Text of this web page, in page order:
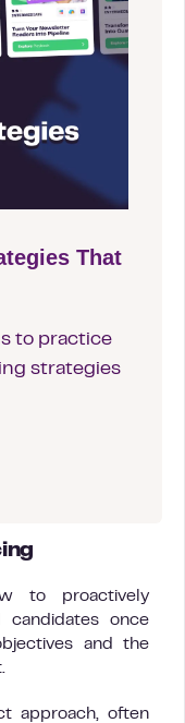
That
to practice
strategies
to proactively
candidates once
and the
approach, often